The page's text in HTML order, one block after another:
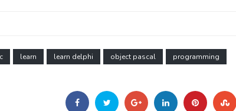
learn learn delphi object pascal
programming